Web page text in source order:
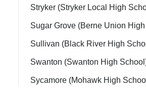
Stryker (Stryker Local High
Sugar Grove (Berne Union
Sullivan (Black River High
Swanton (Swanton High
Sycamore (Mohawk High